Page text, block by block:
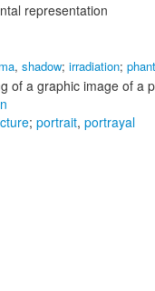
representation
, shadow; irradiation;
of a graphic image of a
; portrait, portrayal